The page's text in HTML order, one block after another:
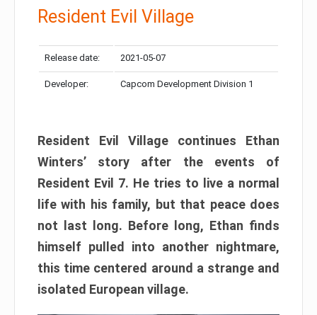
Resident Evil Village
Release date: 2021-05-07
Developer: Capcom Development Division 1
Resident Evil Village continues Ethan
Winters’ story after the events of
Resident Evil 7. He tries to live a normal
life with his family, but that peace does
not last long. Before long, Ethan finds
himself pulled into another nightmare,
this time centered around a strange and
isolated European village.